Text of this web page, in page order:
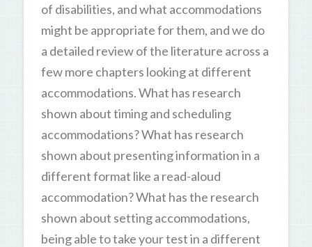
of disabilities, and what accommodations
might be appropriate for them, and we do
a detailed review of the literature across a
few more chapters looking at different
accommodations. What has research
shown about timing and scheduling
accommodations? What has research
shown about presenting information in a
different format like a read-aloud
accommodation? What has the research
shown about setting accommodations,
being able to take your test in a different